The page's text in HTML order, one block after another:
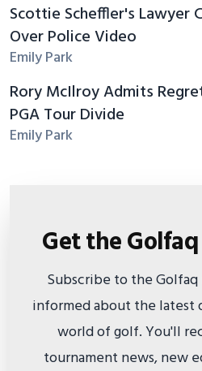
Scottie Scheffler's Lawyer
Over Police Video
Emily Park
Rory McIlroy Admits
PGA Tour Divide
Emily Park
Get the
Subscribe to the
informed about the latest
world of golf. You'll
tournament news, new